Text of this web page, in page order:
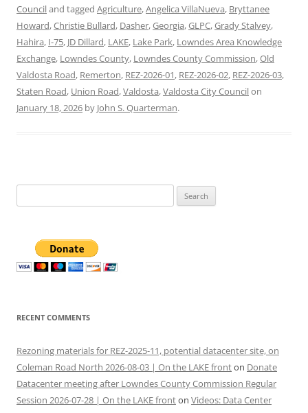
Counciland tagged Agriculture,Angelica VillaNueva, Bryttanee
Howard,Christie Bullard, Dasher,Georgia,GLPC,Grady Stalvey,
Hahira, I-75, JD Dillard, LAKE, Lake Park, Lowndes Area Knowledge
Exchange, Lowndes County, Lowndes County Commission,Old
Valdosta Road, Remerton, REZ-2026-01, REZ-2026-02, REZ-2026-03,
Staten Road, Union Road,Valdosta,Valdosta City Councilon
January 18, 2026 by John S. Quarterman.
for:
RECENT COMMENTS
Rezoning materials for REZ-2025-11, potential datacenter site, on
Coleman Road North 2026-08-03 | On the LAKE fronton Donate
Datacenter meeting after Lowndes County Commission Regular
Session 2026-07-28 | On the LAKE fronton Videos: Data Center